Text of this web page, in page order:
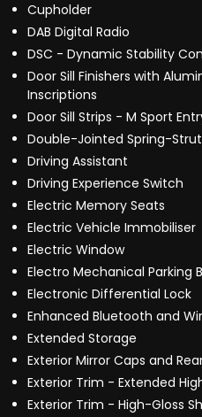
Cupholder
DAB Digital Radio
DSC - Dynamic Stability
Door Sill Finishers with
Inscriptions
Door Sill Strips - M Sport
Double-Jointed Spring-
Driving Assistant
Driving Experience Switch
Electric Memory Seats
Electric Vehicle Immobiliser
Electric Window
Electro Mechanical Parking
Electronic Differential Lock
Enhanced Bluetooth and
Extended Storage
Exterior Mirror Caps and
Exterior Trim - Extended
Exterior Trim - High-Gloss